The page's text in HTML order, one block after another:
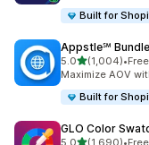
Built for
Appstle℠
5.0out of 5 stars
(1,004)
1004 total reviews
•
Maximize AOV
Built for
GLO Color
5.0out of 5 stars
(1,690)•